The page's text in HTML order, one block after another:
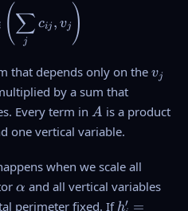
A = \sum_i h_i \left(
( j
∑ cij , vj )
that depends only on the v
j
vj
by a sum that
Every term in A
A is a product
one vertical variable.
when we scale all
\
a
α and all vertical variables
perimeter fixed. If h
h′ =